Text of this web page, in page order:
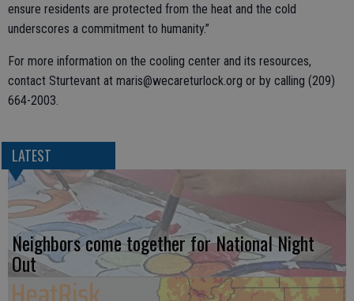
ensure residents are protected from the heat and the cold
underscores a commitment to humanity.”
For more information on the cooling center and its resources,
contact Sturtevant at maris@wecareturlock.org or by calling (209)
664-2003.
LATEST
Neighbors come together for National Night
Out